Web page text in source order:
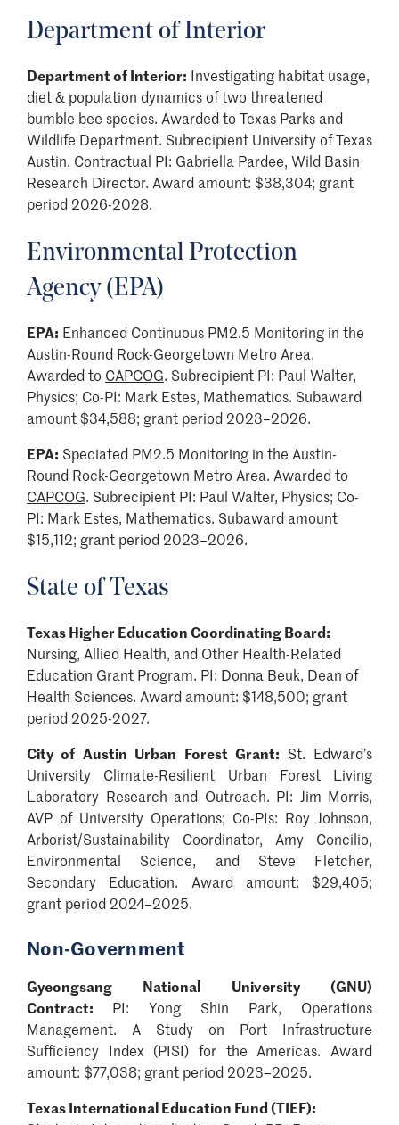
Department of Interior
Department of Interior: Investigating habitat usage,
diet & population dynamics of two threatened
bumble bee species. Awarded to Texas Parks and
Wildlife Department. Subrecipient University of Texas
Austin. Contractual PI: Gabriella Pardee, Wild Basin
Research Director. Award amount: $38,304; grant
period 2026-2028.
Environmental Protection
Agency (EPA)
EPA: Enhanced Continuous PM2.5 Monitoring in the
Austin-Round Rock-Georgetown Metro Area.
Awarded to CAPCOG. Subrecipient PI: Paul Walter,
Physics; Co-PI: Mark Estes, Mathematics. Subaward
amount $34,588; grant period 2023–2026.
EPA: Speciated PM2.5 Monitoring in the Austin-
Round Rock-Georgetown Metro Area. Awarded to
CAPCOG. Subrecipient PI: Paul Walter, Physics; Co-
PI: Mark Estes, Mathematics. Subaward amount
$15,112; grant period 2023–2026.
State of Texas
Texas Higher Education Coordinating Board:
Nursing, Allied Health, and Other Health-Related
Education Grant Program. PI: Donna Beuk, Dean of
Health Sciences. Award amount: $148,500; grant
period 2025-2027.
City of Austin Urban Forest Grant: St. Edward’s
University Climate-Resilient Urban Forest Living
Laboratory Research and Outreach. PI: Jim Morris,
AVP of University Operations; Co-PIs: Roy Johnson,
Arborist/Sustainability Coordinator, Amy Concilio,
Environmental Science, and Steve Fletcher,
Secondary Education. Award amount: $29,405;
grant period 2024–2025.
Non-Government
Gyeongsang National University (GNU)
Contract: PI: Yong Shin Park, Operations
Management. A Study on Port Infrastructure
Sufficiency Index (PISI) for the Americas. Award
amount: $77,038; grant period 2023–2025.
Texas International Education Fund (TIEF):